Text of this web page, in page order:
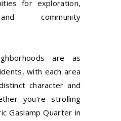
for exploration,
community
are as
with each area
character and
you're strolling
Gaslamp Quarter in